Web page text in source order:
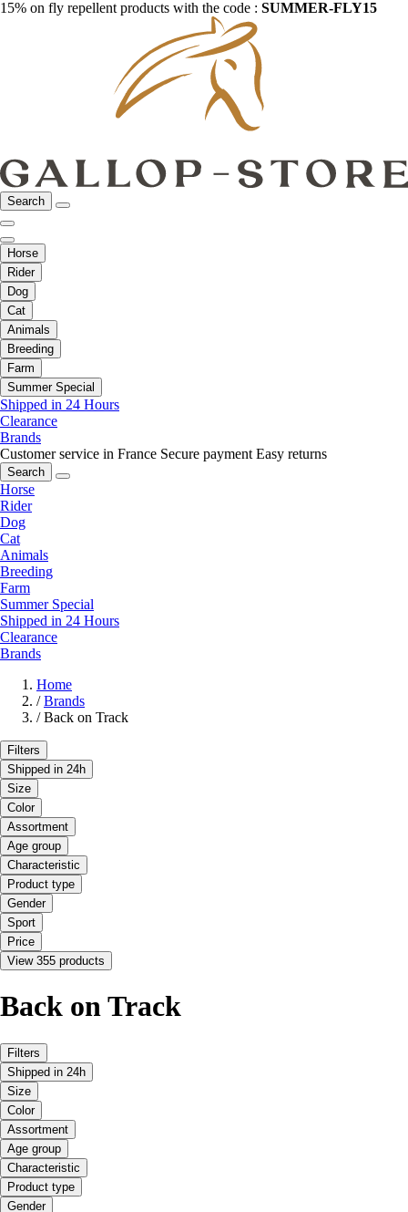
15% on fly repellent products with the code : SUMMER-FLY15
Search
Horse
Rider
Dog
Cat
Animals
Breeding
Farm
Summer Special
Shipped in 24 Hours
Clearance
Brands
Customer service in France Secure payment Easy returns
Search
Horse
Rider
Dog
Cat
Animals
Breeding
Farm
Summer Special
Shipped in 24 Hours
Clearance
Brands
Home
/ Brands
/ Back on Track
Filters
Shipped in 24h
Size
Color
Assortment
Age group
Characteristic
Product type
Gender
Sport
Price
View 355 products
Back on Track
Filters
Shipped in 24h
Size
Color
Assortment
Age group
Characteristic
Product type
Gender